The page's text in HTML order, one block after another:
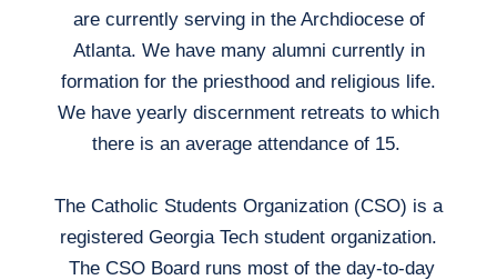
are currently serving in the Archdiocese of
Atlanta. We have many alumni currently in
formation for the priesthood and religious life.
We have yearly discernment retreats to which
there is an average attendance of 15.
The Catholic Students Organization (CSO) is a
registered Georgia Tech student organization.
The CSO Board runs most of the day-to-day